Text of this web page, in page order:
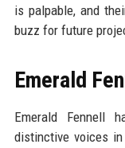
is palpable, and
buzz for future
Emerald
Emerald Fennell
distinctive voices